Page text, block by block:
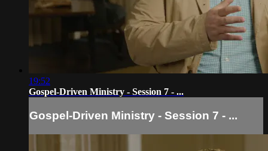
19:52
Gospel-Driven Ministry - Session 7 - ...
Gospel-Driven Ministry - Session 7 - ...